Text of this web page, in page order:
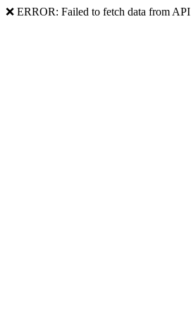
❌ ERROR: Failed to fetch data from API